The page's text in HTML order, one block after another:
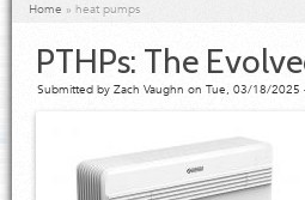
You are here
Home » heat pumps
PTHPs: The
Submitted by Zach Vaughn on Tue, 03/18/2025